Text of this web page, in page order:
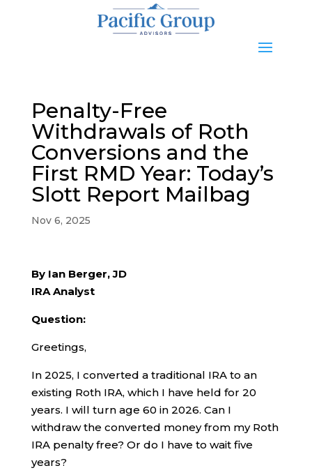
Penalty-Free
Withdrawals of Roth
Conversions and the
First RMD Year: Today’s
Slott Report Mailbag
Nov 6, 2025
By Ian Berger, JD
IRA Analyst
Question:
Greetings,
In 2025, I converted a traditional IRA to an
existing Roth IRA, which I have held for 20
years. I will turn age 60 in 2026. Can I
withdraw the converted money from my Roth
IRA penalty free? Or do I have to wait five
years?